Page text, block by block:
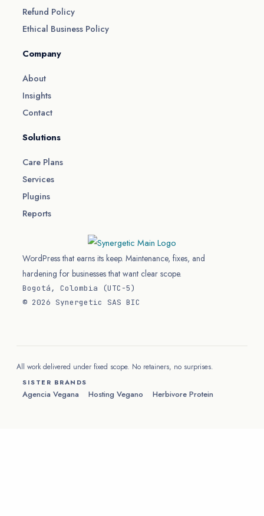
WordPress that earns its keep. Maintenance, fixes, and
hardening for businesses that want clear scope.
Bogotá, Colombia (UTC−5)
© 2026 Synergetic SAS BIC
Solutions
Care Plans
Services
Plugins
Reports
Company
About
Insights
Contact
Refund Policy
Ethical Business Policy
All work delivered under fixed scope. No retainers, no surprises.
SISTER BRANDS
Agencia Vegana Hosting Vegano Herbivore Protein